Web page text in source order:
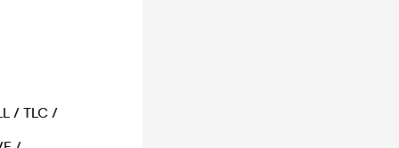
/ TLC /